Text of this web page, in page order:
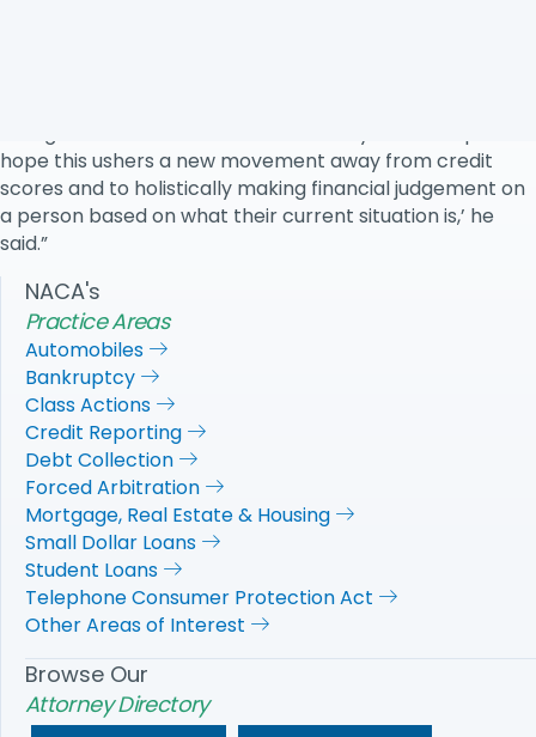
hope this ushers a new movement away from credit
scores and to holistically making financial judgement on
a person based on what their current situation is,’ he
said.”
NACA's
Practice Areas
Automobiles
Bankruptcy
Class Actions
Credit Reporting
Debt Collection
Forced Arbitration
Mortgage, Real Estate & Housing
Small Dollar Loans
Student Loans
Telephone Consumer Protection Act
Other Areas of Interest
Browse Our
Attorney Directory